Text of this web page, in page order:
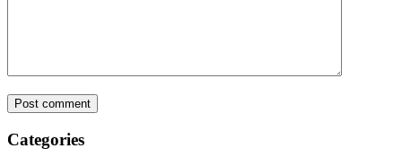
Post comment
Categories